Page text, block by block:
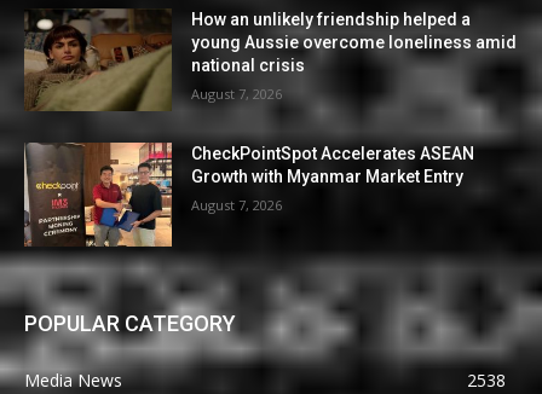
How an unlikely friendship helped a
young Aussie overcome loneliness amid
national crisis
August 7, 2026
CheckPointSpot Accelerates ASEAN
Growth with Myanmar Market Entry
August 7, 2026
POPULAR CATEGORY
Media News
2538